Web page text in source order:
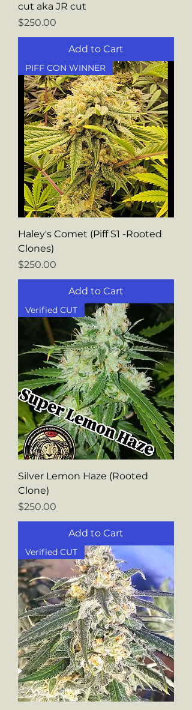
cut aka JR cut
Price
$250.00
Add to Cart
PIFF CON WINNER
Haley's Comet (Piff S1 -Rooted
Clones)
Price
$250.00
Add to Cart
Verified CUT
Silver Lemon Haze (Rooted
Clone)
Price
$250.00
Add to Cart
Verified CUT